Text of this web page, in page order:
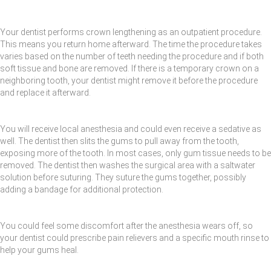
Your dentist performs crown lengthening as an outpatient procedure.
This means you return home afterward. The time the procedure takes
varies based on the number of teeth needing the procedure and if both
soft tissue and bone are removed. If there is a temporary crown on a
neighboring tooth, your dentist might remove it before the procedure
and replace it afterward.
You will receive local anesthesia and could even receive a sedative as
well. The dentist then slits the gums to pull away from the tooth,
exposing more of the tooth. In most cases, only gum tissue needs to be
removed. The dentist then washes the surgical area with a saltwater
solution before suturing. They suture the gums together, possibly
adding a bandage for additional protection.
You could feel some discomfort after the anesthesia wears off, so
your dentist could prescribe pain relievers and a specific mouth rinse to
help your gums heal.